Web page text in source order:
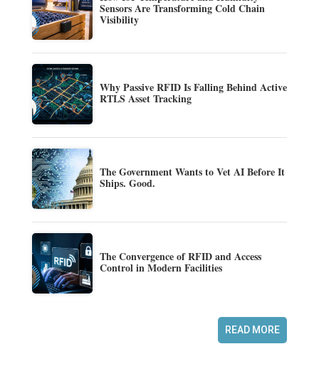
Sensors Are Transforming Cold Chain
Visibility
Why Passive RFID Is Falling Behind Active
RTLS Asset Tracking
The Government Wants to Vet AI Before It
Ships. Good.
The Convergence of RFID and Access
Control in Modern Facilities
READ MORE